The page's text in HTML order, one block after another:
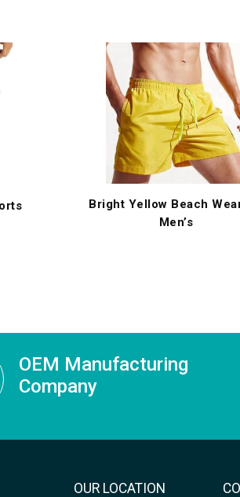
Bright Yellow Beach
Men’s
OEM Manufacturing
Company
OUR LOCATION